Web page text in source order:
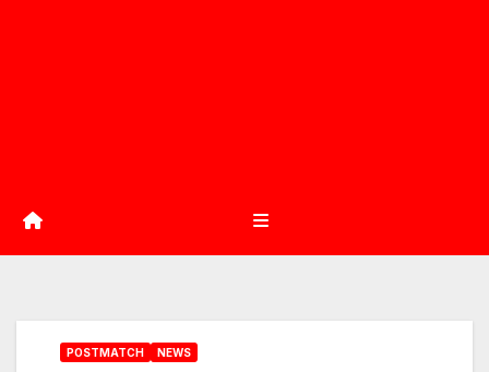
POSTMATCH NEWS